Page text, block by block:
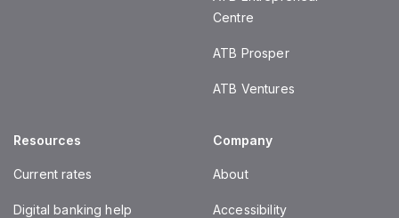
Centre
ATB Prosper
ATB Ventures
Resources
Current rates
Digital banking help
Company
About
Accessibility